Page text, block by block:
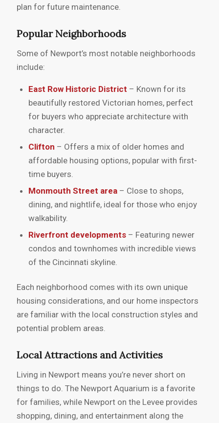
plan for future maintenance.
Popular Neighborhoods
Some of Newport’s most notable neighborhoods
include:
East Row Historic District – Known for its
beautifully restored Victorian homes, perfect
for buyers who appreciate architecture with
character.
Clifton – Offers a mix of older homes and
affordable housing options, popular with first-
time buyers.
Monmouth Street area– Close to shops,
dining, and nightlife, ideal for those who enjoy
walkability.
Riverfront developments– Featuring newer
condos and townhomes with incredible views
of the Cincinnati skyline.
Each neighborhood comes with its own unique
housing considerations, and our home inspectors
are familiar with the local construction styles and
potential problem areas.
Local Attractions and Activities
Living in Newport means you’re never short on
things to do. The Newport Aquarium is a favorite
for families, while Newport on the Levee provides
shopping, dining, and entertainment along the